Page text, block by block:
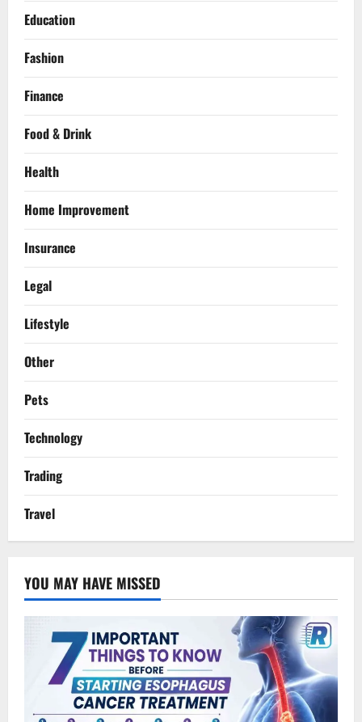
Education
Fashion
Finance
Food & Drink
Health
Home Improvement
Insurance
Legal
Lifestyle
Other
Pets
Technology
Trading
Travel
YOU MAY HAVE MISSED